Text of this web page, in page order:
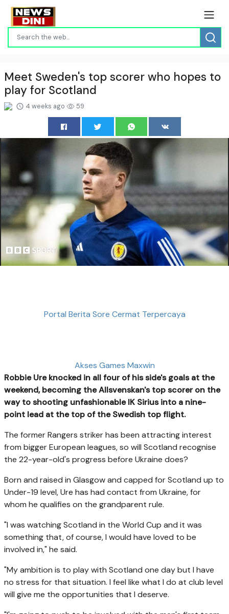
Meet Sweden's top scorer who hopes to
play for Scotland
4 weeks ago 59
Portal Berita Sore Cermat Terpercaya
Akses Games Maxwin
Robbie Ure knocked in all four of his side's goals at the
weekend, becoming the Allsvenskan's top scorer on the
way to shooting unfashionable IK Sirius into a nine-
point lead at the top of the Swedish top flight.
The former Rangers striker has been attracting interest
from bigger European leagues, so will Scotland recognise
the 22-year-old's progress before Ukraine does?
Born and raised in Glasgow and capped for Scotland up to
Under-19 level, Ure has had contact from Ukraine, for
whom he qualifies on the grandparent rule.
"I was watching Scotland in the World Cup and it was
something that, of course, I would have loved to be
involved in," he said.
"My ambition is to play with Scotland one day but I have
no stress for that situation. I feel like what I do at club level
will give me the opportunities that I deserve.